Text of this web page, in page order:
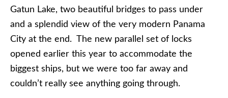
Gatun Lake, two beautiful bridges to pass under
and a splendid view of the very modern Panama
City at the end. The new parallel set of locks
opened earlier this year to accommodate the
biggest ships, but we were too far away and
couldn’t really see anything going through.